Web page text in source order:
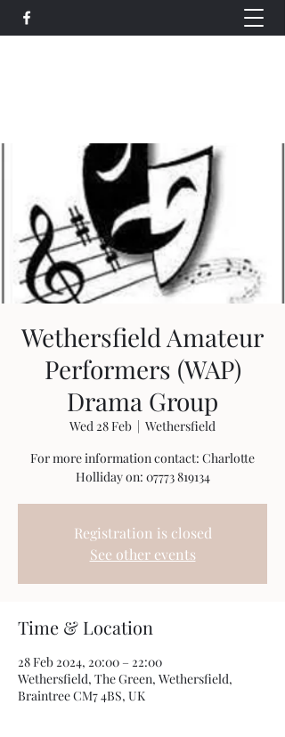
Wethersfield Amateur
Performers (WAP)
Drama Group
Wed 28 Feb
  |
Wethersfield
For more information contact: Charlotte
Holliday on: 07773 819134
Registration is closed
See other events
Time & Location
28 Feb 2024, 20:00 – 22:00
Wethersfield, The Green, Wethersfield,
Braintree CM7 4BS, UK